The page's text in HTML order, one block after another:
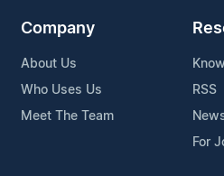
Company
About Us
Who Uses Us
Meet The Team
RSS
For